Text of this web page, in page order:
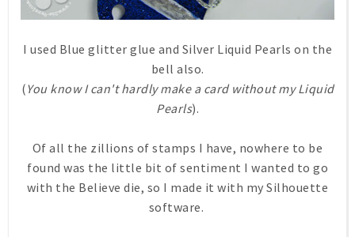
I used Blue glitter glue and Silver Liquid Pearls on the
bell also.
(You know I can't hardly make a card without my Liquid
Pearls).
Of all the zillions of stamps I have, nowhere to be
found was the little bit of sentiment I wanted to go
with the Believe die, so I made it with my Silhouette
software.